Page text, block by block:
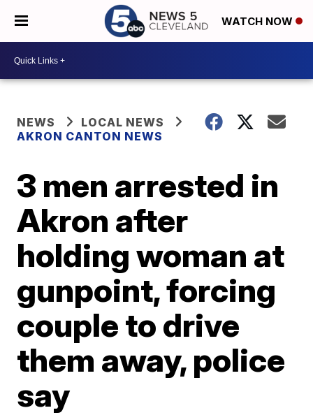
WATCH NOW
NEWS
LOCAL NEWS
AKRON CANTON NEWS
3 men arrested in
Akron after
holding woman at
gunpoint, forcing
couple to drive
them away, police
say